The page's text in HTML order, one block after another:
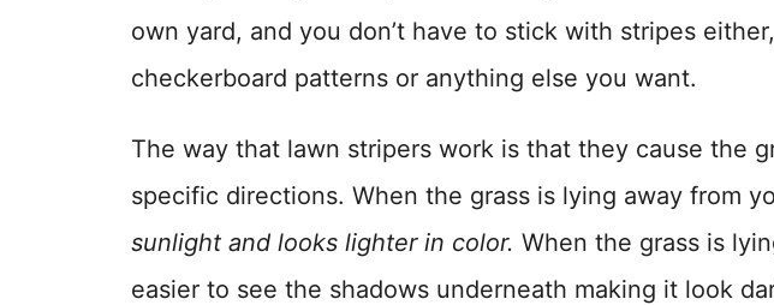
own yard, and you don’t have to stick with stripes
checkerboard patterns or anything else you want.
The way that lawn stripers work is that they cause the
specific directions. When the grass is lying away from
sunlight and looks lighter in color. When the grass is
easier to see the shadows underneath making it look